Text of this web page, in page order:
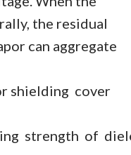
the residual
can aggregate
shielding cover
strength of